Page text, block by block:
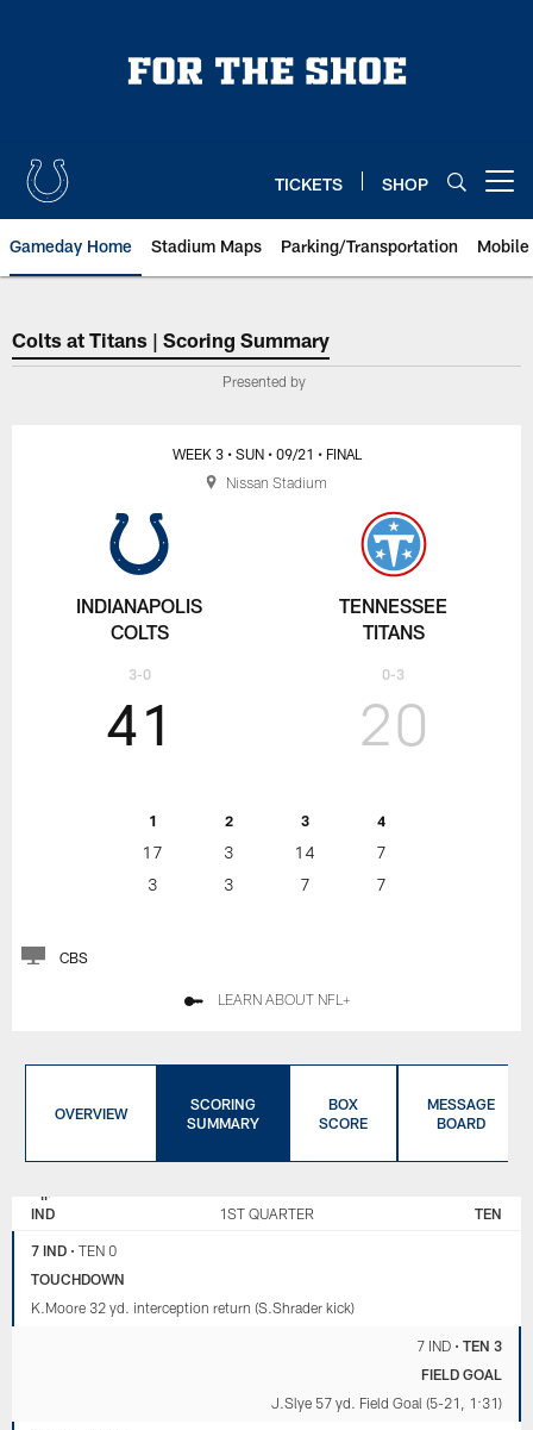
TICKETS SHOP
Gameday Home Stadium Maps Parking/Transportation
Indianapolis Colts at Tennessee
Colts at Titans | Scoring Summary
Presented by
INDIANAPOLIS
COLTS
3-0
WEEK 3 • SUN • 09/21 • FINAL
41
1 2 3 4
17 3 14
7
3
3 7 7
20
TENNESSEE
TITANS
0-3
CBS
LEARN ABOUT NFL+
Nissan Stadium
OVERVIEW
SCORING
SUMMARY
BOX
SCORE
MESSAGE
BOARD
INDIANAPOLIS
TITANS
IND 1ST QUARTER TEN
7 IND •TEN 0
TOUCHDOWN
K.Moore 32 yd. interception return (S.Shrader kick)
7 IND• TEN 3
FIELD GOAL
J.Slye 57 yd. Field Goal (5-21, 1:31)